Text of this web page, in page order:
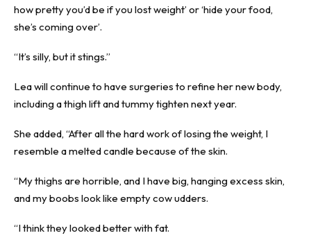
how pretty you’d be if you lost weight’ or ‘hide your food,
she’s coming over’.
“It’s silly, but it stings.”
Lea will continue to have surgeries to refine her new body,
including a thigh lift and tummy tighten next year.
She added, “After all the hard work of losing the weight, I
resemble a melted candle because of the skin.
“My thighs are horrible, and I have big, hanging excess skin,
and my boobs look like empty cow udders.
“I think they looked better with fat.